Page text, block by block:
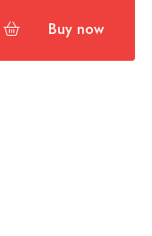
Buy now